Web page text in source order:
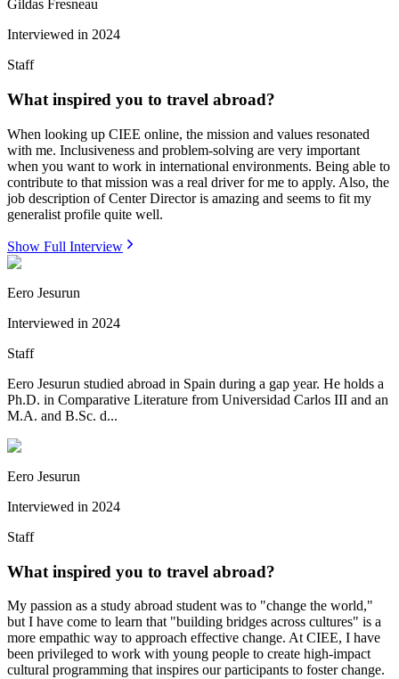
Gildas Fresneau
Interviewed in 2024
Staff
What inspired you to travel abroad?
When looking up CIEE online, the mission and values resonated
with me. Inclusiveness and problem-solving are very important
when you want to work in international environments. Being able to
contribute to that mission was a real driver for me to apply. Also, the
job description of Center Director is amazing and seems to fit my
generalist profile quite well.
Show Full Interview
Eero Jesurun
Interviewed in 2024
Staff
Eero Jesurun studied abroad in Spain during a gap year. He holds a
Ph.D. in Comparative Literature from Universidad Carlos III and an
M.A. and B.Sc. d...
Eero Jesurun
Interviewed in 2024
Staff
What inspired you to travel abroad?
My passion as a study abroad student was to "change the world,"
but I have come to learn that "building bridges across cultures" is a
more empathic way to approach effective change. At CIEE, I have
been privileged to work with young people to create high-impact
cultural programming that inspires our participants to foster change.